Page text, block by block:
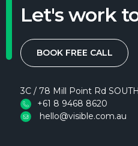
Let's work
BOOK FREE CALL
3C / 78 Mill Point Rd
+61 8 9468 8620
hello@visible.com.au